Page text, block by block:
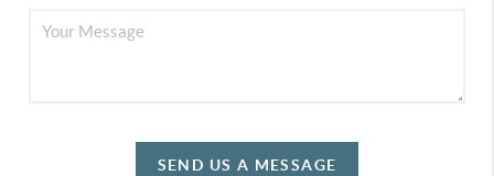
SEND US A MESSAGE